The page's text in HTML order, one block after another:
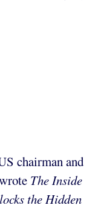
chairman and
The Inside
the Hidden